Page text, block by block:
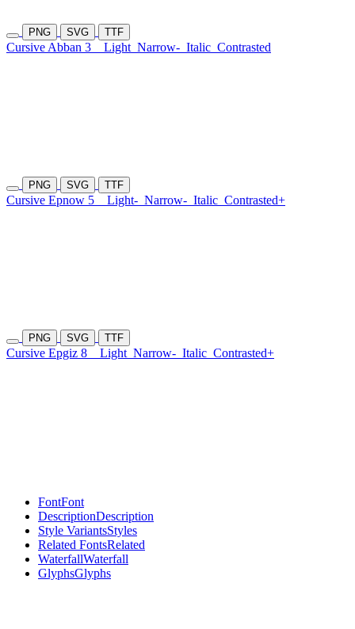
PNG SVG TTF
Cursive Abban 3 Light Narrow- Italic Contrasted
PNG SVG TTF
Cursive Epnow 5 Light- Narrow- Italic Contrasted+
PNG SVG TTF
Cursive Epgiz 8 Light Narrow- Italic Contrasted+
FontFont
DescriptionDescription
Style VariantsStyles
Related FontsRelated
WaterfallWaterfall
GlyphsGlyphs